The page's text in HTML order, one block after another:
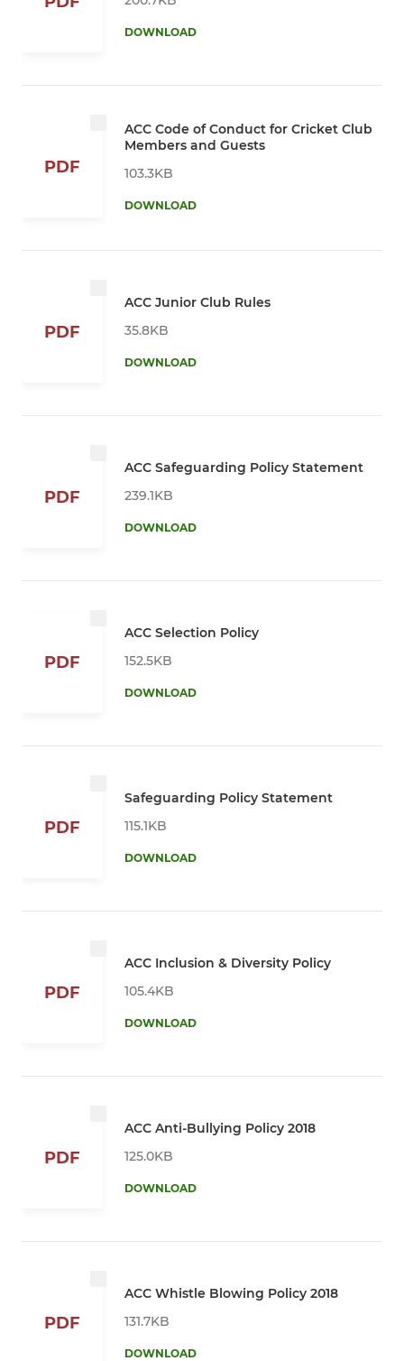
DOWNLOAD
PDF
ACC Code of Conduct for Cricket Club
Members and Guests
103.3KB
DOWNLOAD
PDF
ACC Junior Club Rules
35.8KB
DOWNLOAD
PDF
ACC Safeguarding Policy Statement
239.1KB
DOWNLOAD
PDF
ACC Selection Policy
152.5KB
DOWNLOAD
PDF
Safeguarding Policy Statement
115.1KB
DOWNLOAD
PDF
ACC Inclusion & Diversity Policy
105.4KB
DOWNLOAD
PDF
ACC Anti-Bullying Policy 2018
125.0KB
DOWNLOAD
PDF
ACC Whistle Blowing Policy 2018
131.7KB
DOWNLOAD